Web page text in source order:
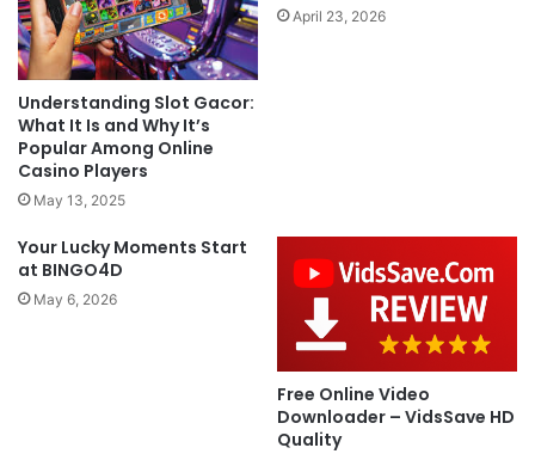
Understanding Slot Gacor:
What It Is and Why It’s
Popular Among Online
Casino Players
May 13, 2025
April 23, 2026
Your Lucky Moments Start
at BINGO4D
May 6, 2026
Free Online Video
Downloader – VidsSave HD
Quality